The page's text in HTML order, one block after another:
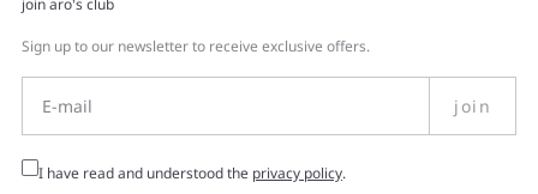
join aro's club
Sign up to our newsletter to receive exclusive offers.
join
I have read and understood the privacy policy.